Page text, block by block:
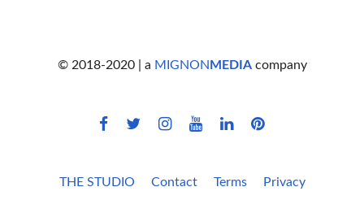
© 2018-2020 | a MIGNONMEDIAcompany
THE STUDIO Contact Terms Privacy